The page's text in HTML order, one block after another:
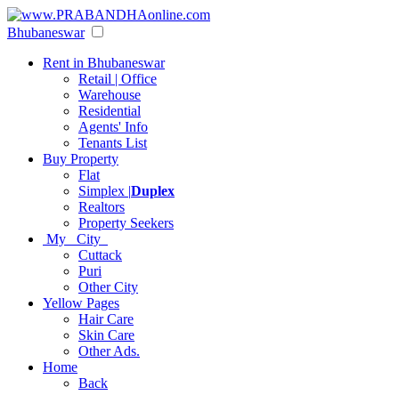
Bhubaneswar
Rent in Bhubaneswar
Retail | Office
Warehouse
Residential
Agents' Info
Tenants List
Buy Property
Flat
Simplex |Duplex
Realtors
Property Seekers
My City
Cuttack
Puri
Other City
Yellow Pages
Hair Care
Skin Care
Other Ads.
Home
Back